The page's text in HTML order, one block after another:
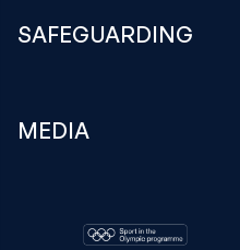
SAFEGUARDING
MEDIA